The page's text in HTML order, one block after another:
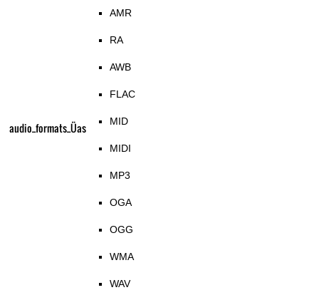
audio_formats_Üas
AMR
RA
AWB
FLAC
MID
MIDI
MP3
OGA
OGG
WMA
WAV